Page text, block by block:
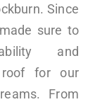
Since
sure to
and
for our
From